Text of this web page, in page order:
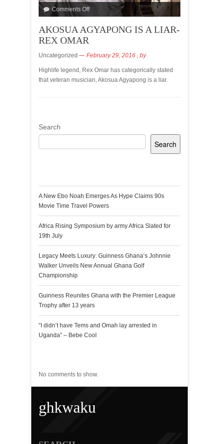
Comments Off
AKOSUA AGYAPONG IS A LIAR-
REX OMAR
Uncategorized February 29, 2016 , by
Highlife legend, Rex Omar has categorically stated
that veteran musician, Akosua Agyapong is a liar.
Search
Search
A New Ebo Noah Emerges As Hype Claims 90s
Movie Time Travel Powers
Africa Rising Symposium by army Africa Slated for
19th July
Legacy Meets Luxury: Guinness Ghana’s Johnnie
Walker Unveils New Annual Ghana Golf
Championship
Guinness Reunites Ghana with the Premier League
Trophy after 13 years
“I didn’t have Tems and Omah lay arrested in
Uganda” – Bebe Cool
No comments to show.
ghkwaku